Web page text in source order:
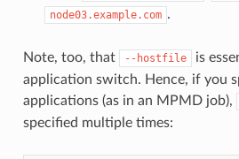
node03.example.com .
Note, too, that --hostfile
is
application switch. Hence, if you
applications (as in an MPMD job),
specified multiple times: